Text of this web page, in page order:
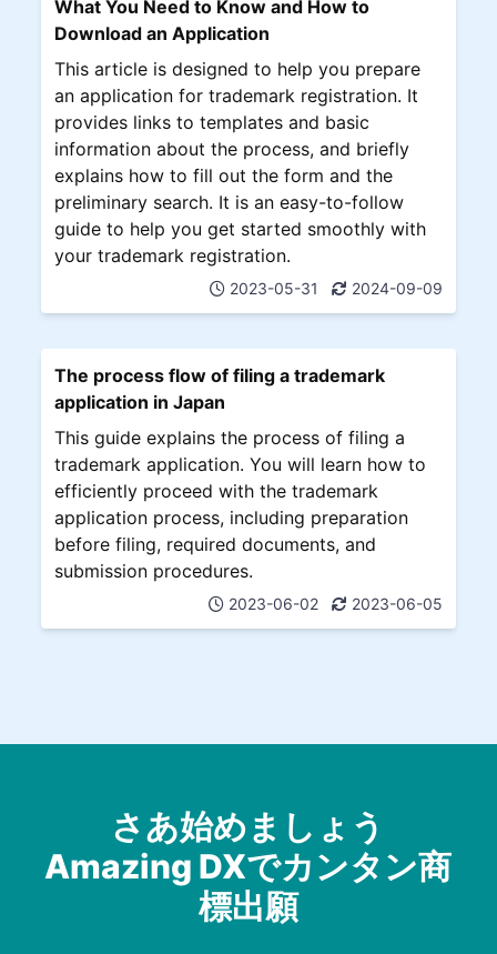
What You Need to Know and How to
Download an Application
This article is designed to help you prepare
an application for trademark registration. It
provides links to templates and basic
information about the process, and briefly
explains how to fill out the form and the
preliminary search. It is an easy-to-follow
guide to help you get started smoothly with
your trademark registration.
2023-05-31 2024-09-09
The process flow of filing a trademark
application in Japan
This guide explains the process of filing a
trademark application. You will learn how to
efficiently proceed with the trademark
application process, including preparation
before filing, required documents, and
submission procedures.
2023-06-02 2023-06-05
さあ始めましょう
Amazing DXでカンタン商
標出願